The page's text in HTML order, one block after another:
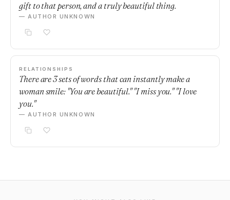
gift to that person, and a truly beautiful thing.
— AUTHOR UNKNOWN
RELATIONSHIPS
There are 3 sets of words that can instantly make a
woman smile: "You are beautiful." "I miss you." "I love
you."
— AUTHOR UNKNOWN